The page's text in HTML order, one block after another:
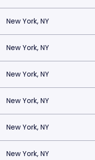
New York, NY
New York, NY
New York, NY
New York, NY
New York, NY
New York, NY